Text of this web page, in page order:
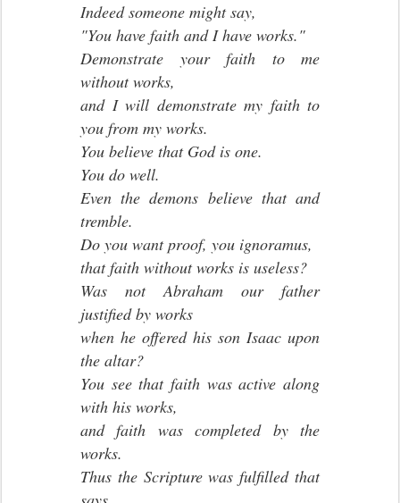
Indeed someone might say,
"You have faith and I have works."
Demonstrate your faith to me
without works,
and I will demonstrate my faith to
you from my works.
You believe that God is one.
You do well.
Even the demons believe that and
tremble.
Do you want proof, you ignoramus,
that faith without works is useless?
Was not Abraham our father
justified by works
when he offered his son Isaac upon
the altar?
You see that faith was active along
with his works,
and faith was completed by the
works.
Thus the Scripture was fulfilled that